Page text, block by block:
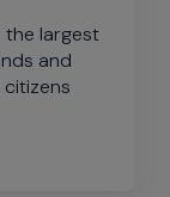
the largest
and